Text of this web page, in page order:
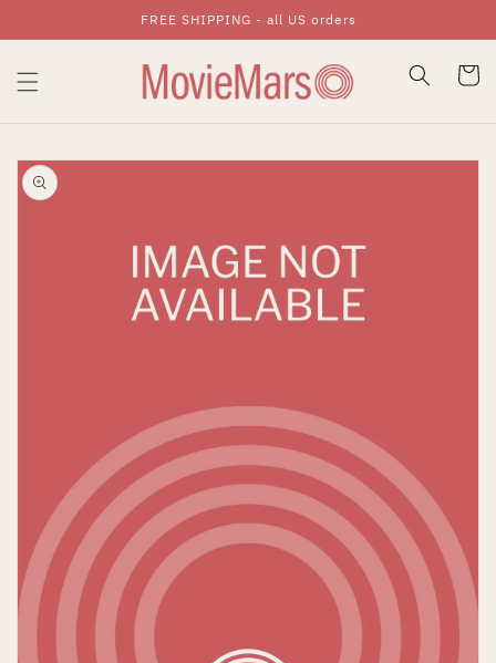
Skip To ContentFREE SHIPPING - all US orders
Cart
Skip To Product
Information